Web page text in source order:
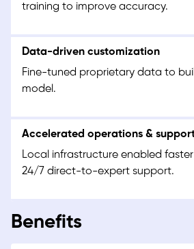
training to improve accuracy.
Data-driven customization
Fine-tuned proprietary data to
model.
Accelerated operations &
Local infrastructure enabled
24/7 direct-to-expert support.
Benefits